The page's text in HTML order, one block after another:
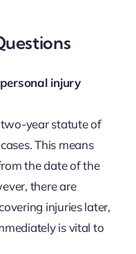
injury
year statute of
This means
the date of the
there are
injuries later,
is vital to